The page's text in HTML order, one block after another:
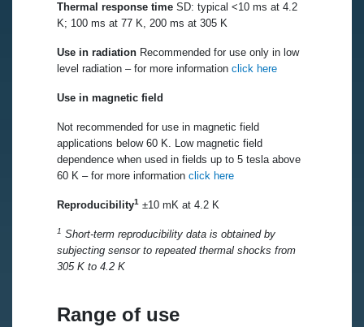
Thermal response time SD: typical <10 ms at 4.2
K; 100 ms at 77 K, 200 ms at 305 K
Use in radiation Recommended for use only in low
level radiation – for more information click here
Use in magnetic field
Not recommended for use in magnetic field
applications below 60 K. Low magnetic field
dependence when used in fields up to 5 tesla above
60 K – for more information click here
Reproducibility1 ±10 mK at 4.2 K
1 Short-term reproducibility data is obtained by
subjecting sensor to repeated thermal shocks from
305 K to 4.2 K
Range of use